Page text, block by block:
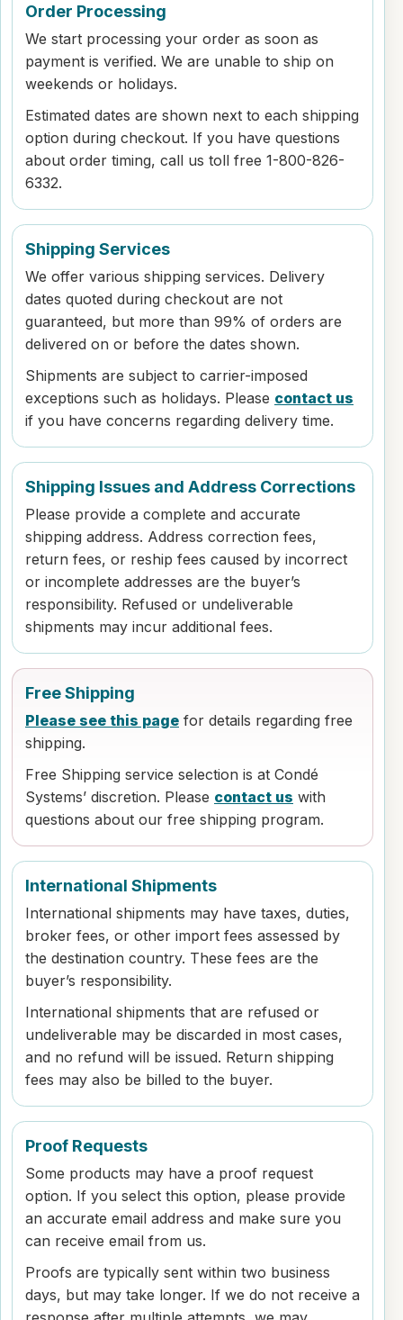
Order Processing
We start processing your order as soon as
payment is verified. We are unable to ship on
weekends or holidays.
Estimated dates are shown next to each shipping
option during checkout. If you have questions
about order timing, call us toll free 1-800-826-
6332.
Shipping Services
We offer various shipping services. Delivery
dates quoted during checkout are not
guaranteed, but more than 99% of orders are
delivered on or before the dates shown.
Shipments are subject to carrier-imposed
exceptions such as holidays. Please contact us
if you have concerns regarding delivery time.
Shipping Issues and Address Corrections
Please provide a complete and accurate
shipping address. Address correction fees,
return fees, or reship fees caused by incorrect
or incomplete addresses are the buyer’s
responsibility. Refused or undeliverable
shipments may incur additional fees.
Free Shipping
Please see this page for details regarding free
shipping.
Free Shipping service selection is at Condé
Systems’ discretion. Please contact us with
questions about our free shipping program.
International Shipments
International shipments may have taxes, duties,
broker fees, or other import fees assessed by
the destination country. These fees are the
buyer’s responsibility.
International shipments that are refused or
undeliverable may be discarded in most cases,
and no refund will be issued. Return shipping
fees may also be billed to the buyer.
Proof Requests
Some products may have a proof request
option. If you select this option, please provide
an accurate email address and make sure you
can receive email from us.
Proofs are typically sent within two business
days, but may take longer. If we do not receive a